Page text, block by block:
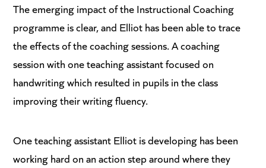
The emerging impact of the Instructional Coaching
programme is clear, and Elliot has been able to trace
the effects of the coaching sessions. A coaching
session with one teaching assistant focused on
handwriting which resulted in pupils in the class
improving their writing fluency.
One teaching assistant Elliot is developing has been
working hard on an action step around where they